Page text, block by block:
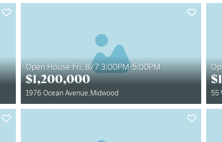
Open House Fri, 8/7 3:00PM-5:00PM
$1,200,000
1976 Ocean Avenue,Midwood
$
55